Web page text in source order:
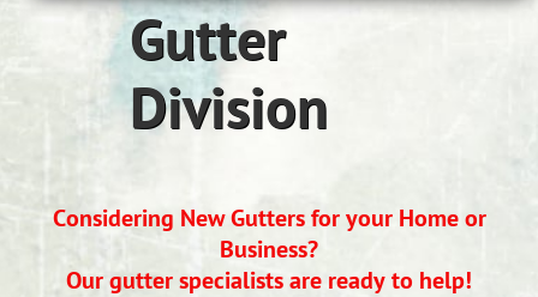
Gutter
Division
Considering New Gutters for your Home or
Business?
Our gutter specialists are ready to help!